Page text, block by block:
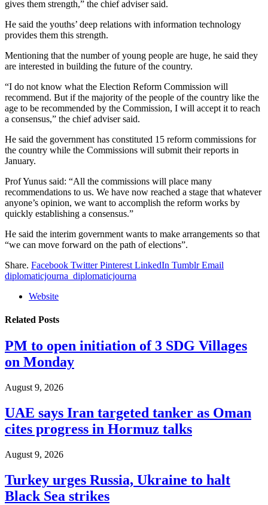
gives them strength,” the chief adviser said.
He said the youths’ deep relations with information technology
provides them this strength.
Mentioning that the number of young people are huge, he said they
are interested in building the future of the country.
“I do not know what the Election Reform Commission will
recommend. But if the majority of the people of the country like the
age to be recommended by the Commission, I will accept it to reach
a consensus,” the chief adviser said.
He said the government has constituted 15 reform commissions for
the country while the Commissions will submit their reports in
January.
Prof Yunus said: “All the commissions will place many
recommendations to us. We have now reached a stage that whatever
anyone’s opinion, we want to accomplish the reform works by
quickly establishing a consensus.”
He said the interim government wants to make arrangements so that
“we can move forward on the path of elections”.
Share. Facebook Twitter Pinterest LinkedIn Tumblr Email
diplomaticjourna_diplomaticjourna
Website
Related Posts
PM to open initiation of 3 SDG Villages
on Monday
August 9, 2026
UAE says Iran targeted tanker as Oman
cites progress in Hormuz talks
August 9, 2026
Turkey urges Russia, Ukraine to halt
Black Sea strikes